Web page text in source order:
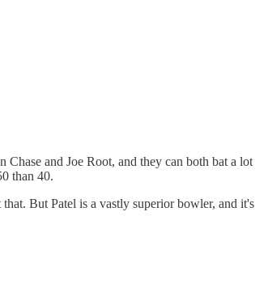
and Joe Root, and they can both bat a lot
than 40.
But Patel is a vastly superior bowler, and it's